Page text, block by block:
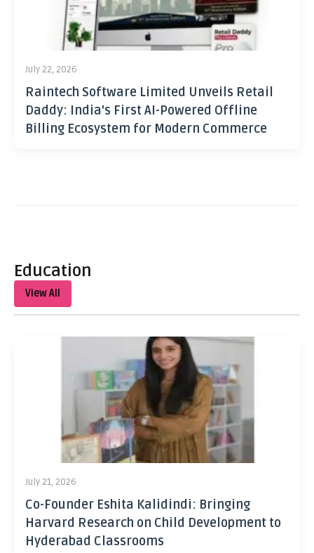
July 22, 2026
Raintech Software Limited Unveils Retail
Daddy: India’s First AI-Powered Offline
Billing Ecosystem for Modern Commerce
Education
View All
July 21, 2026
Co-Founder Eshita Kalidindi: Bringing
Harvard Research on Child Development to
Hyderabad Classrooms